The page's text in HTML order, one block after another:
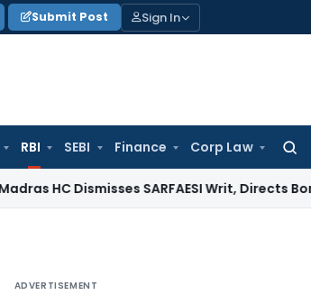
Submit Post Sign In
RBI SEBI Finance Corp Law
SARFAESI Writ, Directs Borrower to
ADVERTISEMENT